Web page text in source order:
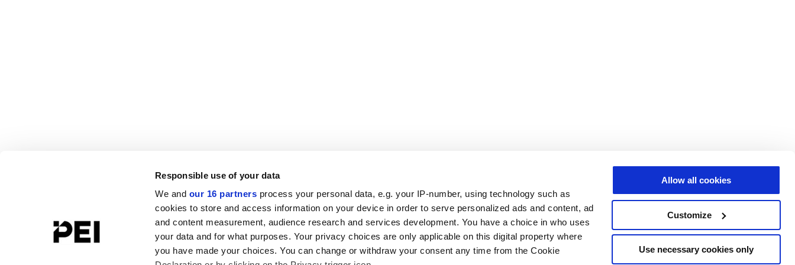
Responsible use of your data
We and our 16 partners process your personal data, e.g. your IP-number, using technology such as
cookies to store and access information on your device in order to serve personalized ads and content, ad
and content measurement, audience research and services development. You have a choice in who uses
your data and for what purposes. Your privacy choices are only applicable on this digital property where
you have made your choices. You can change or withdraw your consent any time from the Cookie
Allow all cookies
Customize
Use necessary cookies only